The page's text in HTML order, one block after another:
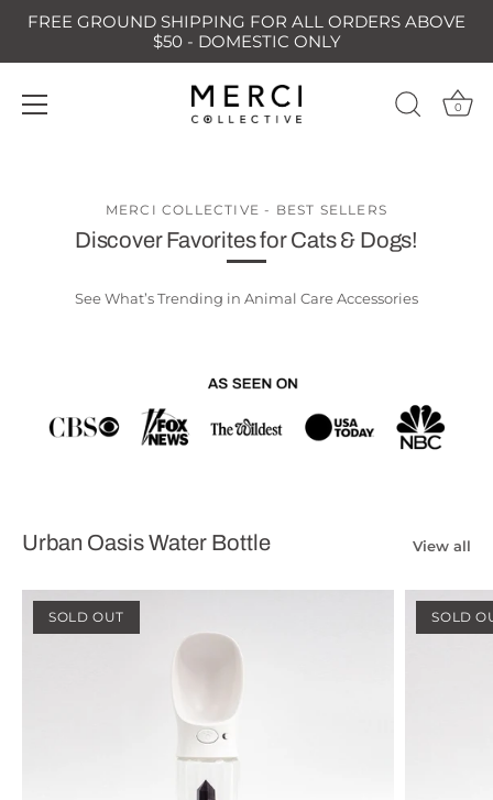
FREE GROUND SHIPPING FOR ALL ORDERS ABOVE
$50 - DOMESTIC ONLY
0
MERCI COLLECTIVE - BEST SELLERS
Discover Favorites for Cats & Dogs!
See What’s Trending in Animal Care Accessories
Urban Oasis Water Bottle View all
SOLD OUT SOLD